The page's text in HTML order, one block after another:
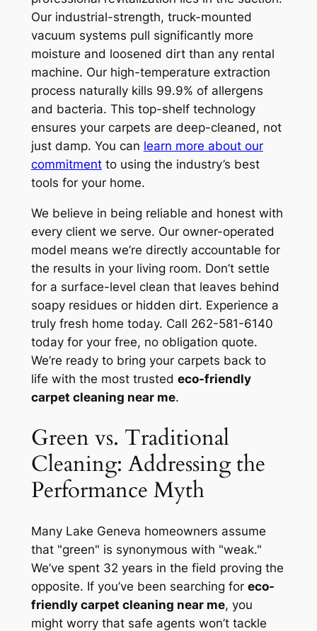
Our industrial-strength, truck-mounted
vacuum systems pull significantly more
moisture and loosened dirt than any rental
machine. Our high-temperature extraction
process naturally kills 99.9% of allergens
and bacteria. This top-shelf technology
ensures your carpets are deep-cleaned, not
just damp. You can learn more about our
commitmentto using the industry’s best
tools for your home.
We believe in being reliable and honest with
every client we serve. Our owner-operated
model means we’re directly accountable for
the results in your living room. Don’t settle
for a surface-level clean that leaves behind
soapy residues or hidden dirt. Experience a
truly fresh home today. Call 262-581-6140
today for your free, no obligation quote.
We’re ready to bring your carpets back to
life with the most trusted eco-friendly
carpet cleaning near me.
Green vs. Traditional
Cleaning: Addressing the
Performance Myth
Many Lake Geneva homeowners assume
that "green" is synonymous with "weak."
We’ve spent 32 years in the field proving the
opposite. If you’ve been searching for eco-
friendly carpet cleaning near me, you
might worry that safe agents won’t tackle